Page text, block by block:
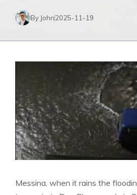
By John2025-11-19
Messina, when it rains the